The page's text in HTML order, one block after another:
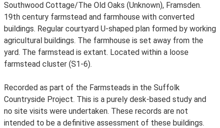
Southwood Cottage/The Old Oaks (Unknown), Framsden.
19th century farmstead and farmhouse with converted
buildings. Regular courtyard U-shaped plan formed by working
agricultural buildings. The farmhouse is set away from the
yard. The farmstead is extant. Located within a loose
farmstead cluster (S1-6).
Recorded as part of the Farmsteads in the Suffolk
Countryside Project. This is a purely desk-based study and
no site visits were undertaken. These records are not
intended to be a definitive assessment of these buildings.